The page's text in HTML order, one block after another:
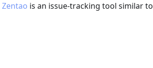
Zentao is an issue-tracking tool similar to